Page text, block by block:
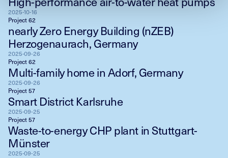
2025-10-16
Project 62
nearly Zero Energy Building (nZEB)
Herzogenaurach, Germany
2025-09-26
Project 62
Multi-family home in Adorf, Germany
2025-09-26
Project 57
Smart District Karlsruhe
2025-09-25
Project 57
Waste-to-energy CHP plant in Stuttgart-
Münster
2025-09-25